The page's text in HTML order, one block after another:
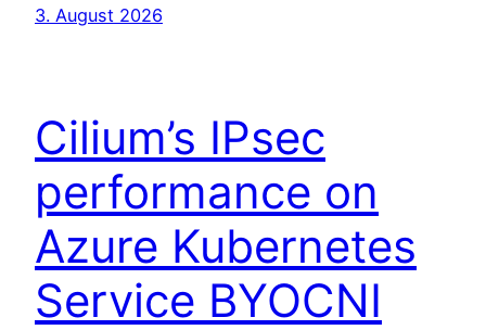
3. August 2026
Cilium’s IPsec
performance on
Azure Kubernetes
Service BYOCNI